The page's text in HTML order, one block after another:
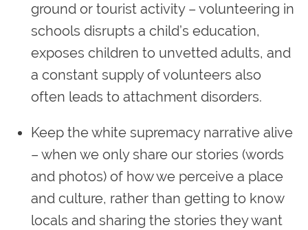
ground or tourist activity – volunteering in
schools disrupts a child’s education,
exposes children to unvetted adults, and
a constant supply of volunteers also
often leads to attachment disorders.
Keep the white supremacy narrative alive
– when we only share our stories (words
and photos) of how we perceive a place
and culture, rather than getting to know
locals and sharing the stories they want